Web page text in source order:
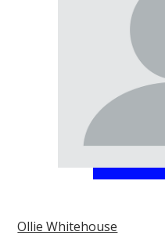
Ollie Whitehouse